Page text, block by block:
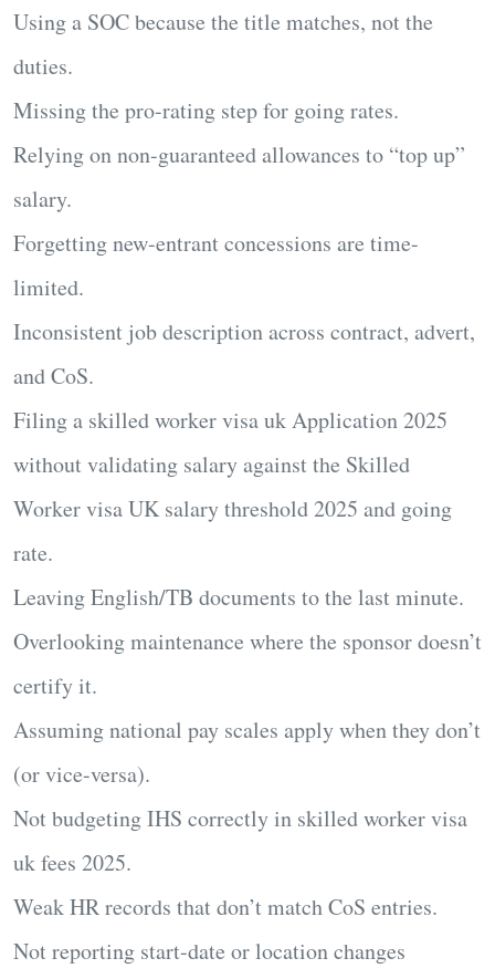
Using a SOC because the title matches, not the
duties.
Missing the pro-rating step for going rates.
Relying on non-guaranteed allowances to “top up”
salary.
Forgetting new-entrant concessions are time-
limited.
Inconsistent job description across contract, advert,
and CoS.
Filing a skilled worker visa uk Application 2025
without validating salary against the Skilled
Worker visa UK salary threshold 2025 and going
rate.
Leaving English/TB documents to the last minute.
Overlooking maintenance where the sponsor doesn’t
certify it.
Assuming national pay scales apply when they don’t
(or vice-versa).
Not budgeting IHS correctly in skilled worker visa
uk fees 2025.
Weak HR records that don’t match CoS entries.
Not reporting start-date or location changes